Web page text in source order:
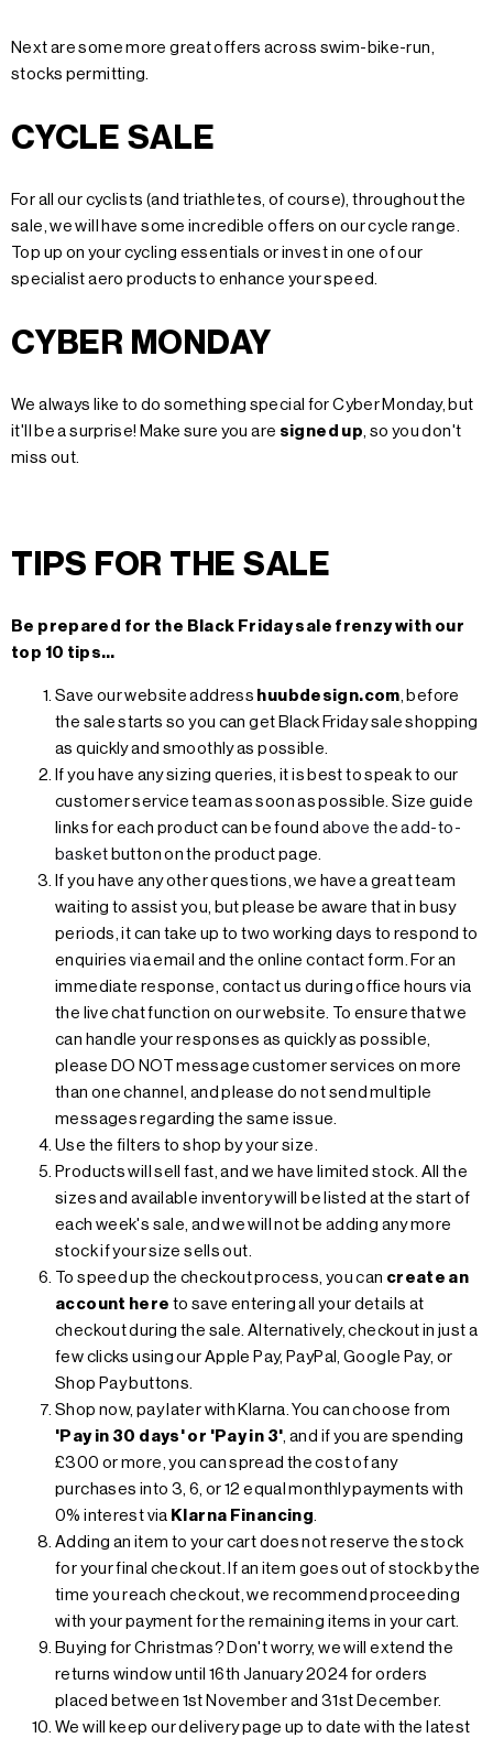
Next are some more great offers across swim-bike-run,
stocks permitting.
CYCLE SALE
For all our cyclists (and triathletes, of course), throughout the
sale, we will have some incredible offers on our cycle range.
Top up on your cycling essentials or invest in one of our
specialist aero products to enhance your speed.
CYBER MONDAY
We always like to do something special for Cyber Monday, but
it'll be a surprise! Make sure you are signed up, so you don't
miss out.
TIPS FOR THE SALE
Be prepared for the Black Friday sale frenzy with our
top 10 tips…
Save our website address huubdesign.com, before
the sale starts so you can get Black Friday sale shopping
as quickly and smoothly as possible.
If you have any sizing queries, it is best to speak to our
customer service team as soon as possible. Size guide
links for each product can be found above the add-to-
basket button on the product page.
If you have any other questions, we have a great team
waiting to assist you, but please be aware that in busy
periods, it can take up to two working days to respond to
enquiries via email and the online contact form. For an
immediate response, contact us during office hours via
the live chat function on our website. To ensure that we
can handle your responses as quickly as possible,
please DO NOT message customer services on more
than one channel, and please do not send multiple
messages regarding the same issue.
Use the filters to shop by your size.
Products will sell fast, and we have limited stock. All the
sizes and available inventory will be listed at the start of
each week's sale, and we will not be adding any more
stock if your size sells out.
To speed up the checkout process, you can create an
account here to save entering all your details at
checkout during the sale. Alternatively, checkout in just a
few clicks using our Apple Pay, PayPal, Google Pay, or
Shop Pay buttons.
Shop now, pay later with Klarna. You can choose from
'Pay in 30 days' or 'Pay in 3', and if you are spending
£300 or more, you canspread the cost of any
purchases into 3, 6, or 12 equal monthly payments with
0% interest via Klarna Financing.
Adding an item to your cart does not reserve the stock
for your final checkout. If an item goes out of stock by the
time you reach checkout, we recommend proceeding
with your payment for the remaining items in your cart.
Buying for Christmas? Don't worry, we will extend the
returns window until 16th January 2024 for orders
placed between 1st November and 31st December.
We will keep our delivery page up to date with the latest